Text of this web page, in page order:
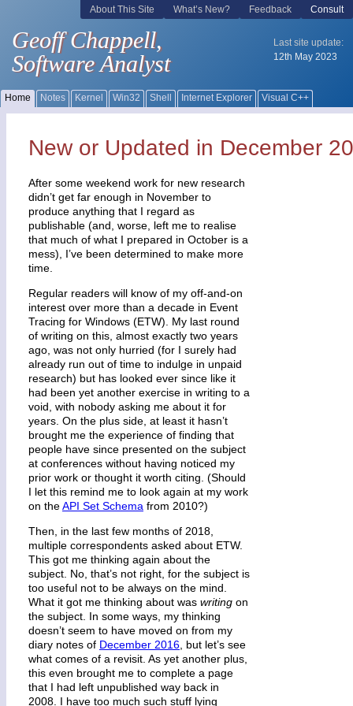
New or Updated in December
After some weekend work for new research
didn’t get far enough in November to
produce anything that I regard as
publishable (and, worse, left me to realise
that much of what I prepared in October is a
mess), I’ve been determined to make more
time.
Regular readers will know of my off-and-on
interest over more than a decade in Event
Tracing for Windows (ETW). My last round
of writing on this, almost exactly two years
ago, was not only hurried (for I surely had
already run out of time to indulge in unpaid
research) but has looked ever since like it
had been yet another exercise in writing to a
void, with nobody asking me about it for
years. On the plus side, at least it hasn’t
brought me the experience of finding that
people have since presented on the subject
at conferences without having noticed my
prior work or thought it worth citing. (Should
I let this remind me to look again at my work
on theAPI Set Schema from 2010?)
Then, in the last few months of 2018,
multiple correspondents asked about ETW.
This got me thinking again about the
subject. No, that’s not right, for the subject is
too useful not to be always on the mind.
What it got me thinking about was writing on
the subject. In some ways, my thinking
doesn’t seem to have moved on from my
diary notes of December 2016 , but let’s see
what comes of a revisit. As yet another plus,
this even brought me to complete a page
that I had left unpublished way back in
2008. I have too much such stuff lying